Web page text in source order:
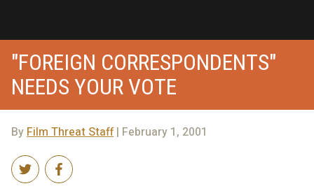
"FOREIGN CORRESPONDENTS"
NEEDS YOUR VOTE
By Film Threat Staff| February 1, 2001